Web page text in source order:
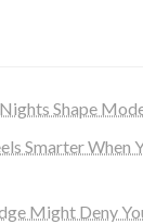
Shape
Smarter When
Might Deny